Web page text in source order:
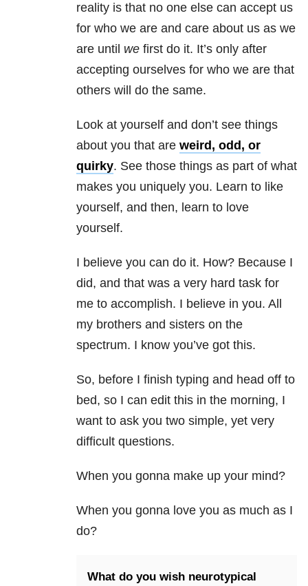
reality is that no one else can accept us
for who we are and care about us as we
are until we first do it. It’s only after
accepting ourselves for who we are that
others will do the same.
Look at yourself and don’t see things
about you that are weird, odd, or
quirky. See those things as part of what
makes you uniquely you. Learn to like
yourself, and then, learn to love
yourself.
I believe you can do it. How? Because I
did, and that was a very hard task for
me to accomplish. I believe in you. All
my brothers and sisters on the
spectrum. I know you’ve got this.
So, before I finish typing and head off to
bed, so I can edit this in the morning, I
want to ask you two simple, yet very
difficult questions.
When you gonna make up your mind?
When you gonna love you as much as I
do?
What do you wish neurotypical